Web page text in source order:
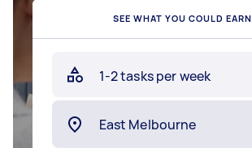
SEE WHAT YOU COULD EARN